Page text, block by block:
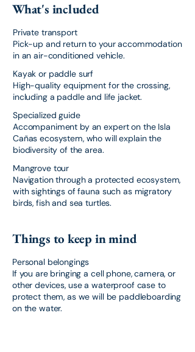
What's included
Private transport
Pick-up and return to your accommodation
in an air-conditioned vehicle.
Kayak or paddle surf
High-quality equipment for the crossing,
including a paddle and life jacket.
Specialized guide
Accompaniment by an expert on the Isla
Cañas ecosystem, who will explain the
biodiversity of the area.
Mangrove tour
Navigation through a protected ecosystem,
with sightings of fauna such as migratory
birds, fish and sea turtles.
Things to keep in mind
Personal belongings
If you are bringing a cell phone, camera, or
other devices, use a waterproof case to
protect them, as we will be paddleboarding
on the water.